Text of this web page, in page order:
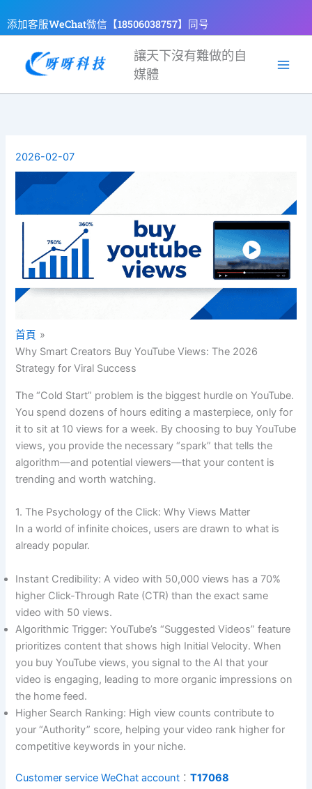
至
容
添加客服WeChat微信【18506038757】同号
讓天下沒有難做的自
媒體
2026-02-07
首頁
Why Smart Creators Buy YouTube Views: The 2026
Strategy for Viral Success
The “Cold Start” problem is the biggest hurdle on YouTube.
You spend dozens of hours editing a masterpiece, only for
it to sit at 10 views for a week. By choosing to buy YouTube
views, you provide the necessary “spark” that tells the
algorithm—and potential viewers—that your content is
trending and worth watching.
1. The Psychology of the Click: Why Views Matter
In a world of infinite choices, users are drawn to what is
already popular.
Instant Credibility: A video with 50,000 views has a 70%
higher Click-Through Rate (CTR) than the exact same
video with 50 views.
Algorithmic Trigger: YouTube’s “Suggested Videos” feature
prioritizes content that shows high Initial Velocity. When
you buy YouTube views, you signal to the AI that your
video is engaging, leading to more organic impressions on
the home feed.
Higher Search Ranking: High view counts contribute to
your “Authority” score, helping your video rank higher for
competitive keywords in your niche.
Customer service WeChat account ：T17068